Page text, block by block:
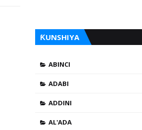
ƘUNSHIYA
ABINCI
ADABI
ADDINI
AL'ADA